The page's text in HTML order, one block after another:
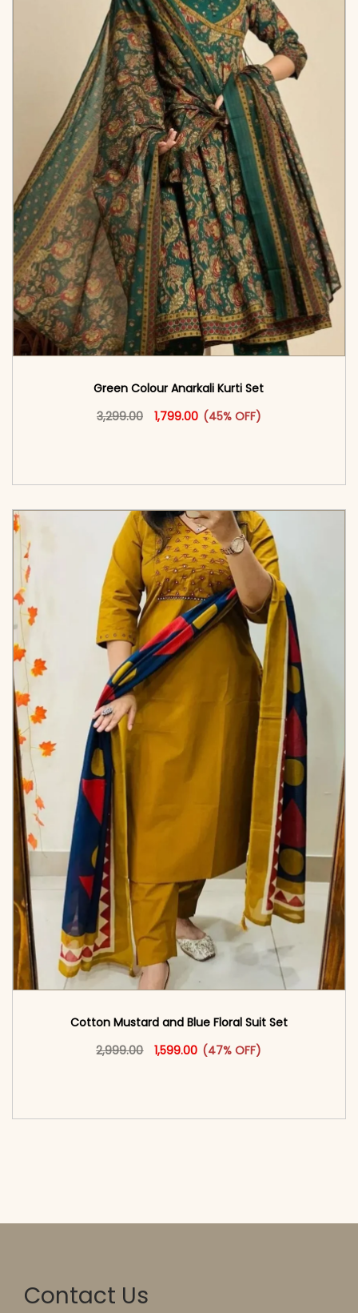
Green Colour Anarkali Kurti Set
3,299.00
Original price was: ₹3,299.00.
1,799.00Current price is: ₹1,799.00.
(45% OFF)
This product has multiple
Cotton Mustard and Blue Floral Suit Set
2,999.00
Original price was: ₹2,999.00.
1,599.00 Current price is: ₹1,599.00.
(47% OFF)
This product has multiple
Contact Us